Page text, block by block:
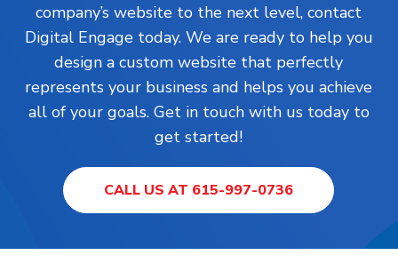
company’s website to the next level, contact
Digital Engage today. We are ready to help you
design a custom website that perfectly
represents your business and helps you achieve
all of your goals. Get in touch with us today to
get started!
CALL US AT 615-997-0736